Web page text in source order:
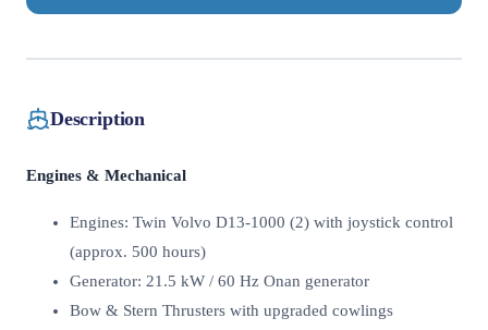
Description
Engines & Mechanical
Engines: Twin Volvo D13-1000 (2) with joystick control
(approx. 500 hours)
Generator: 21.5 kW / 60 Hz Onan generator
Bow & Stern Thrusters with upgraded cowlings